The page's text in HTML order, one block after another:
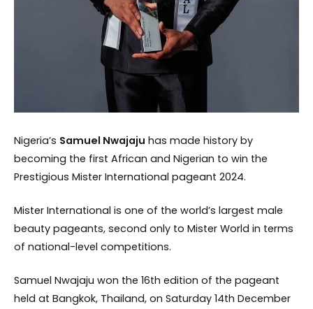
Nigeria’s Samuel Nwajaju has made history by
becoming the first African and Nigerian to win the
Prestigious Mister International pageant 2024.
Mister International is one of the world’s largest male
beauty pageants, second only to Mister World in terms
of national-level competitions.
Samuel Nwajaju won the 16th edition of the pageant
held at Bangkok, Thailand, on Saturday 14th December